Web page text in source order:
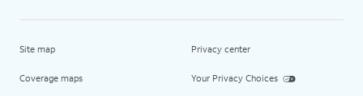
Site map
Coverage maps
Privacy center
Your Privacy Choices